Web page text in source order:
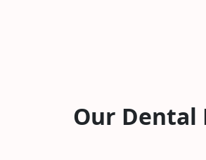
Our Dental